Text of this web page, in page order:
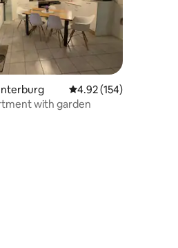
reviews
4.92 out of 5 average
4.92 (154)
with garden